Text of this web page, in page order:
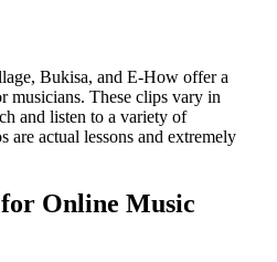
Bukisa, and E-How offer a
musicians. These clips vary in
and listen to a variety of
are actual lessons and extremely
Online Music